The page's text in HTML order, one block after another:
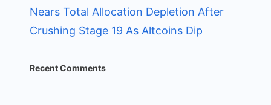
Nears Total Allocation Depletion After
Crushing Stage 19 As Altcoins Dip
Recent Comments